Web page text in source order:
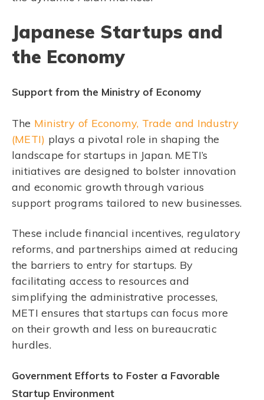
Japanese Startups and
the Economy
Support from the Ministry of Economy
The Ministry of Economy, Trade and Industry
(METI) plays a pivotal role in shaping the
landscape for startups in Japan. METI’s
initiatives are designed to bolster innovation
and economic growth through various
support programs tailored to new businesses.
These include financial incentives, regulatory
reforms, and partnerships aimed at reducing
the barriers to entry for startups. By
facilitating access to resources and
simplifying the administrative processes,
METI ensures that startups can focus more
on their growth and less on bureaucratic
hurdles.
Government Efforts to Foster a Favorable
Startup Environment